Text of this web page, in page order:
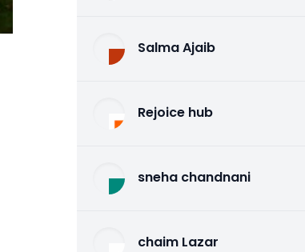
Salma Ajaib
Rejoice hub
sneha chandnani
chaim Lazar